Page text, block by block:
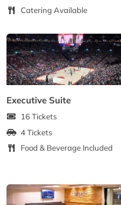
Catering Available
Executive Suite
16 Tickets
4 Tickets
Food & Beverage Included